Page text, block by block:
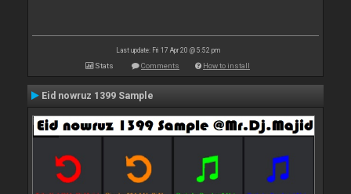
Last update: Fri 17 Apr 20 @ 5:52 pm
Stats Comments How to install
Eid nowruz 1399 Sample